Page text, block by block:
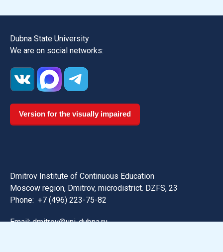
Dubna State University
We are on social networks:
Version for the visually impaired
Dmitrov Institute of Continuous Education
Moscow region, Dmitrov, microdistrict. DZFS, 23
Phone: +7 (496) 223-75-82
Email: dmitrov@uni-dubna.ru